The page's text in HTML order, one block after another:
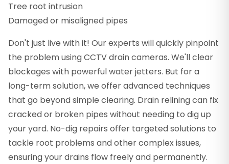
Tree root intrusion
Damaged or misaligned pipes
Don't just live with it! Our experts will quickly pinpoint
the problem using CCTV drain cameras. We'll clear
blockages with powerful water jetters. But for a
long-term solution, we offer advanced techniques
that go beyond simple clearing. Drain relining can fix
cracked or broken pipes without needing to dig up
your yard. No-dig repairs offer targeted solutions to
tackle root problems and other complex issues,
ensuring your drains flow freely and permanently.